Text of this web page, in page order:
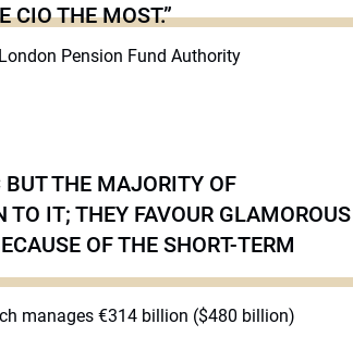
CIO THE MOST.”
Pension Fund Authority
THE MAJORITY OF
TO IT; THEY FAVOUR GLAMOROUS
OF THE SHORT-TERM
manages €314 billion ($480 billion)